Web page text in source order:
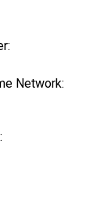
Network: